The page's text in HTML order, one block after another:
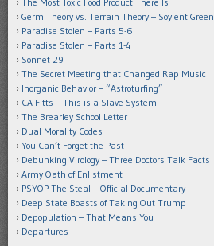
Germ Theory vs. Terrain Theory – Soylent Green
Paradise Stolen – Parts 5-6
Paradise Stolen – Parts 1-4
Sonnet 29
The Secret Meeting that Changed Rap Music
Inorganic Behavior – “Astroturfing”
CA Fitts – This is a Slave System
The Brearley School Letter
Dual Morality Codes
You Can’t Forget the Past
Debunking Virology – Three Doctors Talk Facts
Army Oath of Enlistment
PSYOP The Steal – Official Documentary
Deep State Boasts of Taking Out Trump
Depopulation – That Means You
Departures